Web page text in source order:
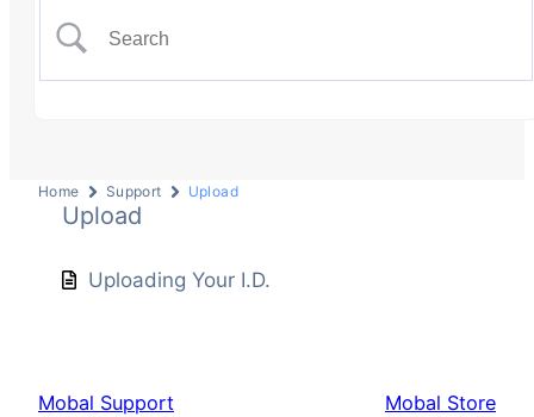
Home Support Upload
Upload
Uploading Your I.D.
Mobal Support Mobal Store